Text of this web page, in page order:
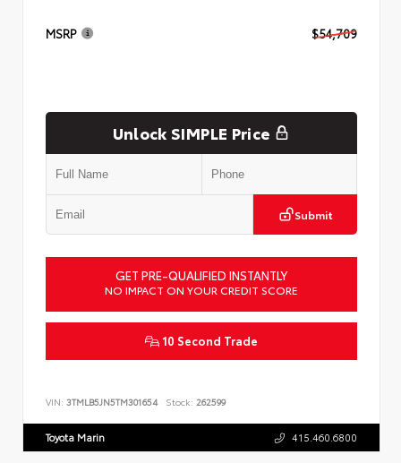
MSRP $54,709
Unlock SIMPLE Price
Submit
GET PRE-QUALIFIED INSTANTLY
NO IMPACT ON YOUR CREDIT SCORE
10 Second Trade
VIN: 3TMLB5JN5TM301654 Stock: 262599
Toyota Marin 415.460.6800